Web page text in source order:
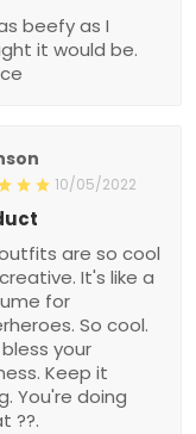
beefy as I
it would be.
10/05/2022
are so cool
It's like a
for
So cool.
your
Keep it
You're doing
??.